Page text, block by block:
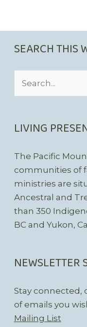
SEARCH THIS
LIVING
The Pacific
communities of
ministries are
Ancestral and
than 350
BC and Yukon,
NEWSLETTER
Stay connected,
of emails you
Mailing List